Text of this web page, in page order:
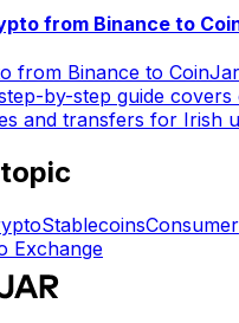
from Binance to
from Binance to
by-step guide covers
and transfers for Irish
StablecoinsConsumer
Exchange